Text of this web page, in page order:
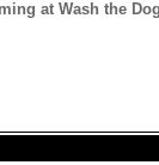
at Wash the